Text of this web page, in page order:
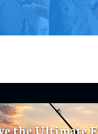
the Ultimate